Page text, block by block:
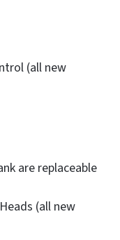
(all new
are replaceable
(all new